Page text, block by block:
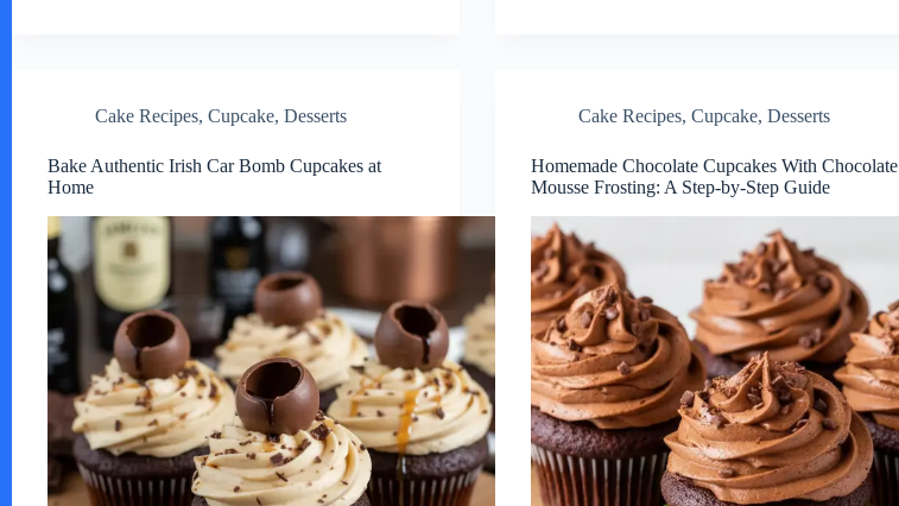
Cake Recipes, Cupcake, Desserts
Bake Authentic Irish Car Bomb Cupcakes at
Home
Cake Recipes, Cupcake, Desserts
Homemade Chocolate Cupcakes With Chocolate
Mousse Frosting: A Step-by-Step Guide